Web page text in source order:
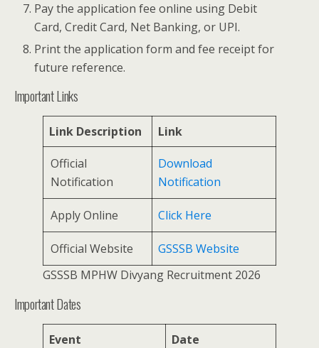
Pay the application fee online using Debit
Card, Credit Card, Net Banking, or UPI.
Print the application form and fee receipt for
future reference.
Important Links
Link Description Link
Official
Notification
Download
Notification
Apply Online Click Here
Official Website
GSSSB Website
GSSSB MPHW Divyang Recruitment 2026
Important Dates
Event Date